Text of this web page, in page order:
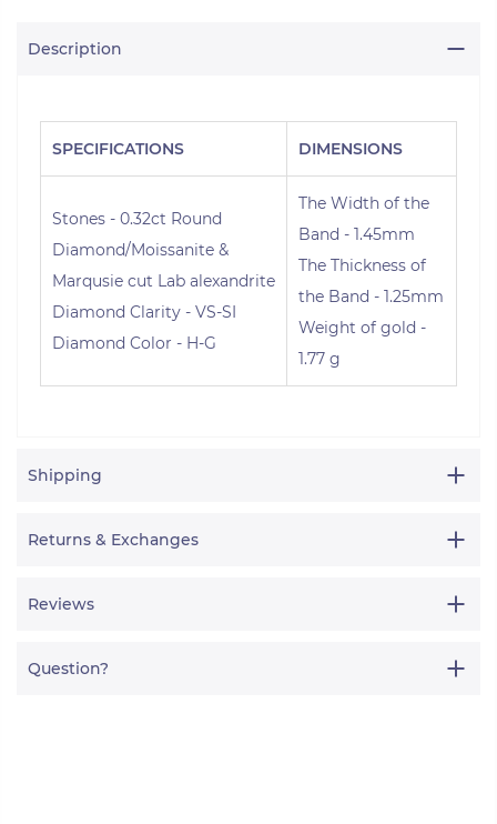
Description
SPECIFICATIONS DIMENSIONS
Stones - 0.32ct Round
Diamond/Moissanite &
Marqusie cut Lab alexandrite
Diamond Clarity - VS-SI
Diamond Color - H-G
The Width of the
Band - 1.45mm
The Thickness of
the Band - 1.25mm
Weight of gold -
1.77 g
Shipping
Returns & Exchanges
Reviews
Question?